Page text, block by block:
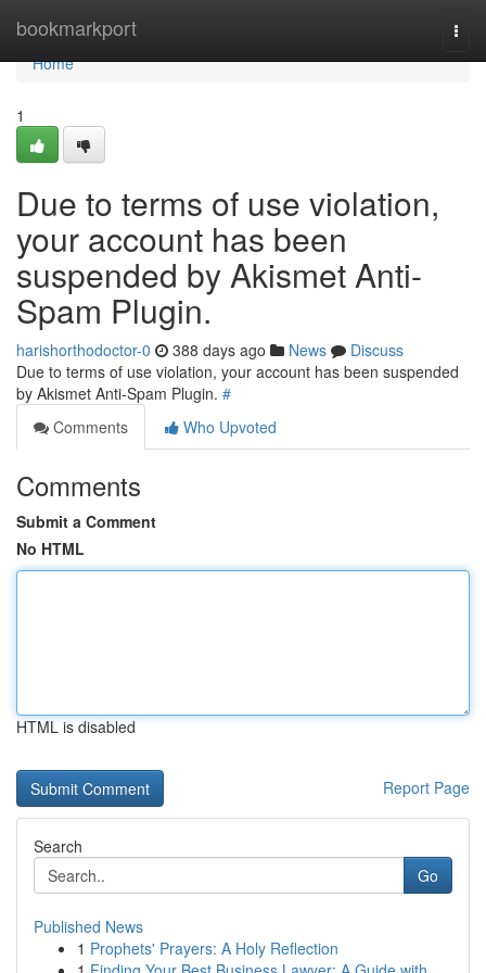
bookmarkport
Home
Home
1
Due to terms of use violation,
your account has been
suspended by Akismet Anti-
Spam Plugin.
harishorthodoctor-0 388 days ago News
Discuss
Due to terms of use violation, your account has been suspended
by Akismet Anti-Spam Plugin. #
Comments
Who Upvoted
Comments
Submit a Comment
No HTML
HTML is disabled
Report Page
Search
Go
Published News
1 Prophets' Prayers: A Holy Reflection